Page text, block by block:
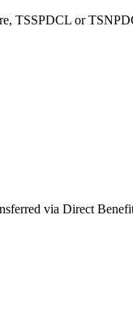
TSSPDCL or
via Direct